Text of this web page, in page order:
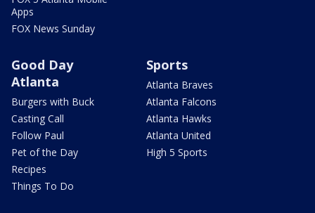
Apps
FOX News Sunday
Good Day
Atlanta
Burgers with Buck
Casting Call
Follow Paul
Pet of the Day
Recipes
Things To Do
Sports
Atlanta Braves
Atlanta Falcons
Atlanta Hawks
Atlanta United
High 5 Sports